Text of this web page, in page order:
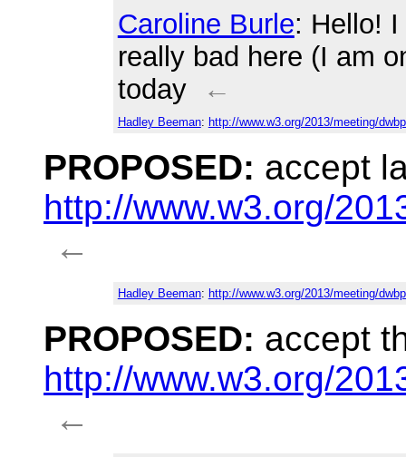
Caroline Burle: Hello!
really bad here (I am
today
←
Hadley Beeman: http://www.w3.org/2013/meeting/
PROPOSED: accept
http://www.w3.org/
←
Hadley Beeman: http://www.w3.org/2013/meeting/
PROPOSED: accept
http://www.w3.org/
←